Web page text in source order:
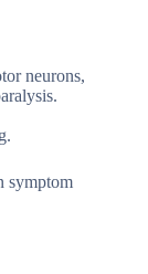
neurons,
symptom